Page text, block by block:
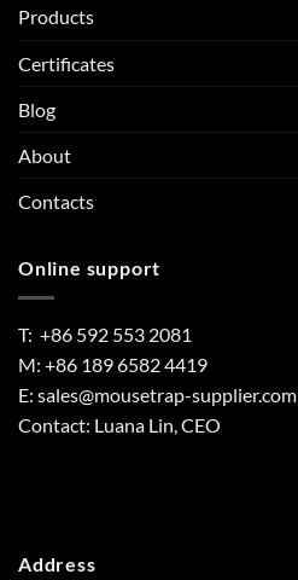
Products
Certificates
Blog
About
Contacts
Online support
T: +86 592 553 2081
M: +86 189 6582 4419
E: sales@mousetrap-supplier.com
Contact: Luana Lin, CEO
Address